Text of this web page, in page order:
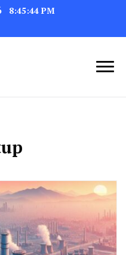
8:45:45 PM
for Unmatched Blogging